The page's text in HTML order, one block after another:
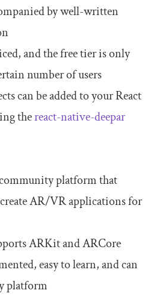
by well-written
and the free tier is only
number of users
can be added to your React
thereact-native-deepar
platform that
AR/VR applications for
ARKit and ARCore
easy to learn, and can
platform